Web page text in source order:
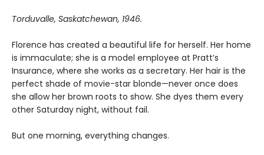
Torduvalle, Saskatchewan, 1946.
Florence has created a beautiful life for herself. Her home
is immaculate; she is a model employee at Pratt’s
Insurance, where she works as a secretary. Her hair is the
perfect shade of movie-star blonde—never once does
she allow her brown roots to show. She dyes them every
other Saturday night, without fail.
But one morning, everything changes.